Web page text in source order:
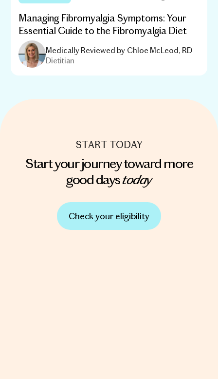
Managing Fibromyalgia Symptoms: Your
Essential Guide to the Fibromyalgia Diet
Medically Reviewed by Chloe McLeod, RD
Dietitian
START TODAY
Start your journey toward more
good daystoday
Check your eligibility